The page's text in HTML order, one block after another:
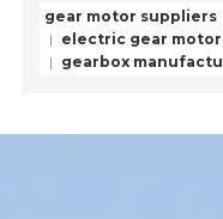
gear motor suppliers
electric gear
gearbox